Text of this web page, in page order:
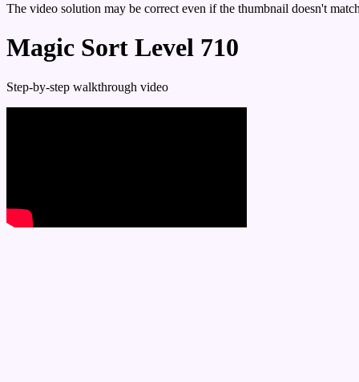
The video solution may be correct even if the thumbnail doesn't
Magic Sort Level 710
Step-by-step walkthrough video